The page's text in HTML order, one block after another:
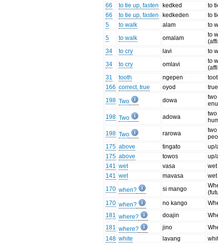
66
to tie up, fasten kedked
to
66
to tie up, fasten kedkeden
to
5
to walk alam
to
5
to walk omalam
to
34
to cry lavi
to
34
to cry omlavi
to
31
tooth ngepen
166 correct, true oyod
true
198 Two dowa
198 Two adowa
198 Two rarowa
175 above tingato
up/
175 above towos
up/
141 wet vasa
wet
141 wet mavasa
170 when? si mango
170 when? no kango
181 where? doajin
181 where? jino
148 white lavang